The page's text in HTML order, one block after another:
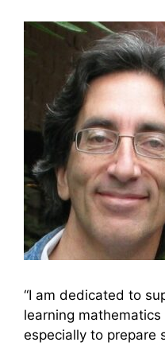
“I am dedicated to
learning
especially to prepare